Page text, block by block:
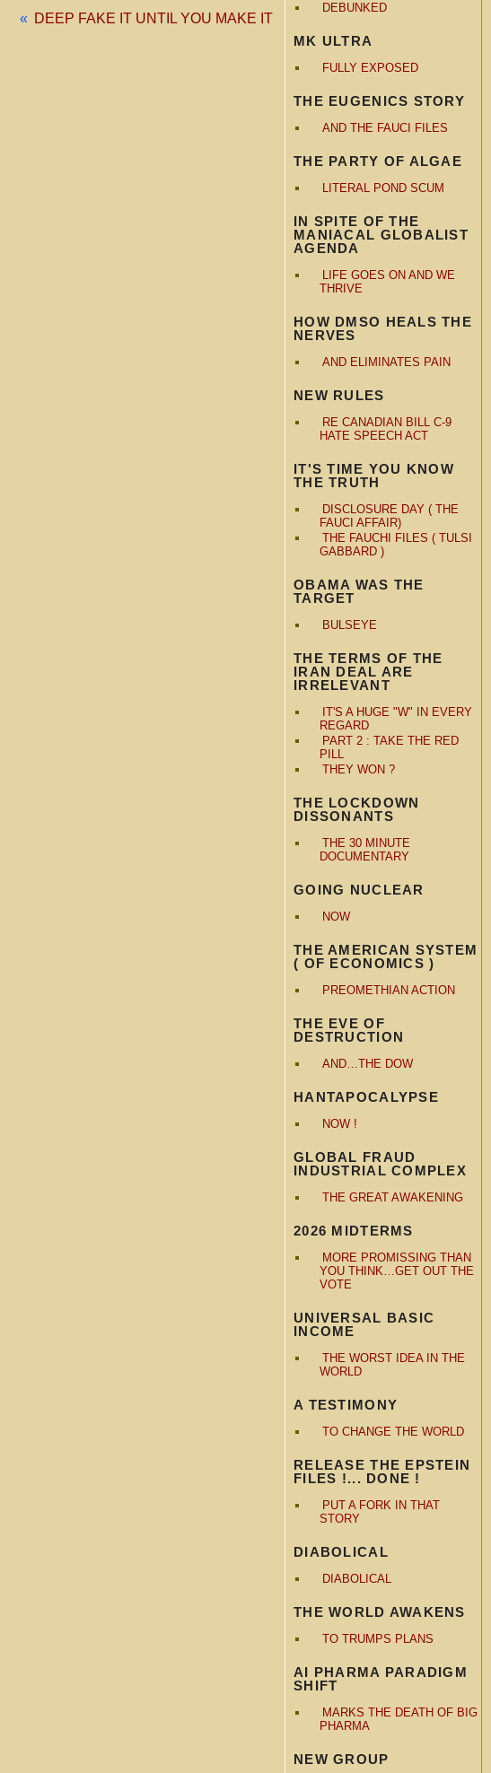
DEBUNKED
MK ULTRA
FULLY EXPOSED
THE EUGENICS STORY
AND THE FAUCI FILES
THE PARTY OF ALGAE
LITERAL POND SCUM
IN SPITE OF THE
MANIACAL GLOBALIST
AGENDA
LIFE GOES ON AND WE
THRIVE
HOW DMSO HEALS THE
NERVES
AND ELIMINATES PAIN
NEW RULES
RE CANADIAN BILL C-9
HATE SPEECH ACT
IT'S TIME YOU KNOW
THE TRUTH
DISCLOSURE DAY ( THE
FAUCI AFFAIR)
THE FAUCHI FILES ( TULSI
GABBARD )
OBAMA WAS THE
TARGET
BULSEYE
THE TERMS OF THE
IRAN DEAL ARE
IRRELEVANT
IT'S A HUGE "W" IN EVERY
REGARD
PART 2 : TAKE THE RED
PILL
THEY WON ?
THE LOCKDOWN
DISSONANTS
THE 30 MINUTE
DOCUMENTARY
GOING NUCLEAR
NOW
THE AMERICAN SYSTEM
( OF ECONOMICS )
PREOMETHIAN ACTION
THE EVE OF
DESTRUCTION
AND…THE DOW
HANTAPOCALYPSE
NOW !
GLOBAL FRAUD
INDUSTRIAL COMPLEX
THE GREAT AWAKENING
2026 MIDTERMS
MORE PROMISSING THAN
YOU THINK…GET OUT THE
VOTE
UNIVERSAL BASIC
INCOME
THE WORST IDEA IN THE
WORLD
A TESTIMONY
TO CHANGE THE WORLD
RELEASE THE EPSTEIN
FILES !... DONE !
PUT A FORK IN THAT
STORY
DIABOLICAL
DIABOLICAL
THE WORLD AWAKENS
TO TRUMPS PLANS
AI PHARMA PARADIGM
SHIFT
MARKS THE DEATH OF BIG
PHARMA
NEW GROUP
« DEEP FAKE IT UNTIL YOU MAKE IT